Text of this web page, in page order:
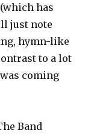
has
just note
hymn-like
to a lot
coming
Band